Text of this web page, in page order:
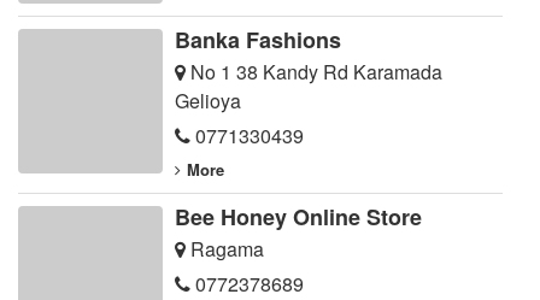
Banka Fashions
No 1 38 Kandy Rd Karamada
Gelioya
0771330439
More
Bee Honey Online Store
Ragama
0772378689